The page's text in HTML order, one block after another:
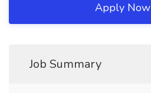
Apply Now
Job Summary